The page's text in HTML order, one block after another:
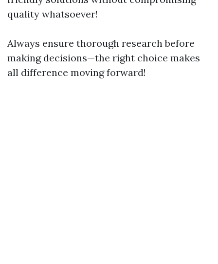
quality whatsoever!
Always ensure thorough research before
making decisions—the right choice makes
all difference moving forward!